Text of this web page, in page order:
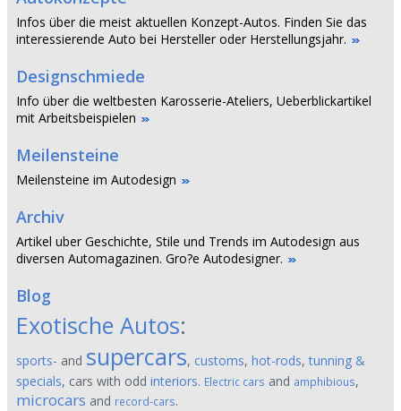
Infos über die meist aktuellen Konzept-Autos. Finden Sie das
interessierende Auto bei Hersteller oder Herstellungsjahr.
Designschmiede
Info über die weltbesten Karosserie-Ateliers, Ueberblickartikel
mit Arbeitsbeispielen
Meilensteine
Meilensteine im Autodesign
Archiv
Artikel uber Geschichte, Stile und Trends im Autodesign aus
diversen Automagazinen. Gro?e Autodesigner.
Blog
Exotische Autos:
sports- and supercars, customs, hot-rods,tunning &
specials, cars with odd interiors. Electric cars and amphibious,
microcars and record-cars.